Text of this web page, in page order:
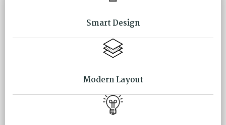
Smart Design
Modern Layout